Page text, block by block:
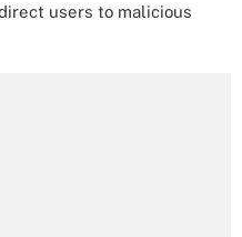
users to malicious